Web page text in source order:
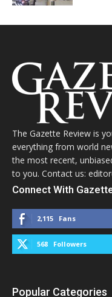
The Gazette Review is
everything from world
the most recent,
to you. Contact us:
Connect With
2,115 Fans
568 Followers
Popular Categories